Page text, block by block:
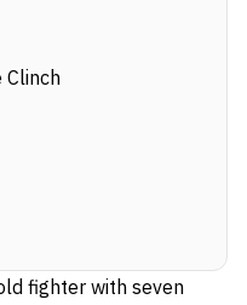
Clinch
fighter with seven